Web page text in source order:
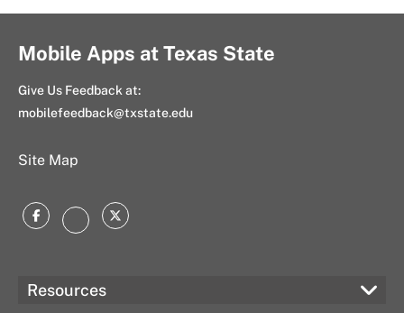
Mobile Apps at Texas State
Give Us Feedback at:
mobilefeedback@txstate.edu
Site Map
FacebookInstagram
Twitter
Resources